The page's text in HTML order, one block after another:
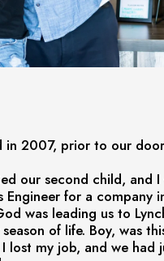
in 2007, prior to our
our second child, and I
Engineer for a company
was leading us to
of life. Boy, was
lost my job, and we had